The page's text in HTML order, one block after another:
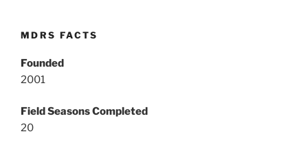
MDRS FACTS
Founded
2001
Field Seasons Completed
20